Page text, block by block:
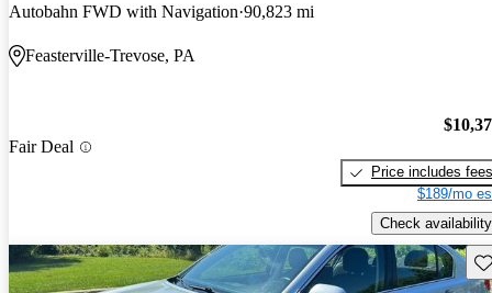
Autobahn FWD with Navigation 90,823 mi
Feasterville-Trevose, PA
Fair Deal
Price includes fees
$189/mo
Check availability